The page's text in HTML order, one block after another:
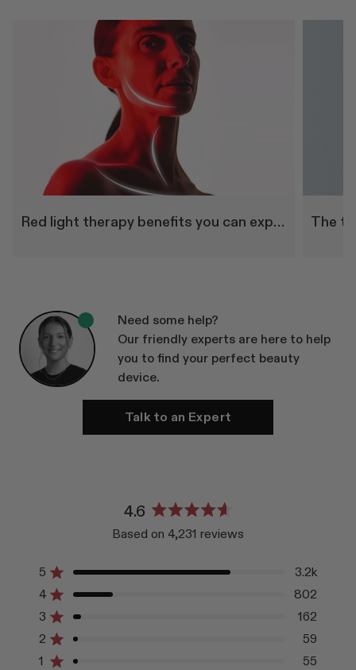
Red light therapy benefits you can experience at home The
Need some help?
Our friendly experts are here to help
you to find your perfect beauty
device.
Talk to an Expert
4.6
4.6
of
Based on 4,231 reviews
5 Rated out of 5 stars 3.2k
Total
5
star
reviews:
4 Rated out of 5 stars
802
Total
4
star
reviews:
3 162
Total
3
star
reviews:
2 59
Total
2
star
reviews:
1 55
Total
1
star
reviews: